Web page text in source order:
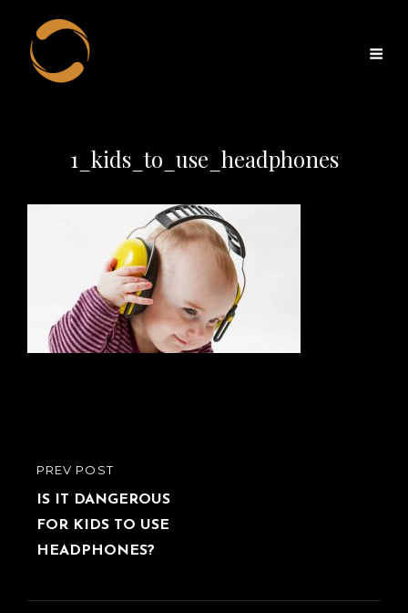
1_kids_to_use_headphones
Post
navigation
PREVIOUS
POST
PREV POST
IS IT DANGEROUS
FOR KIDS TO USE
HEADPHONES?